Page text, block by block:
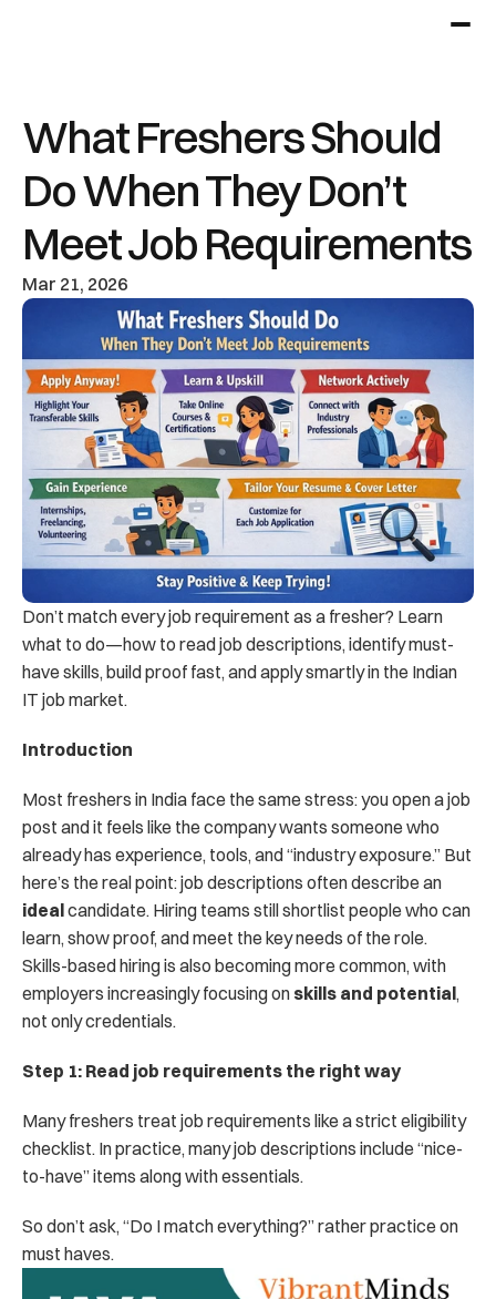
What Freshers Should
Do When They Don’t
Meet Job Requirements
Mar 21, 2026
Don’t match every job requirement as a fresher? Learn
what to do—how to read job descriptions, identify must-
have skills, build proof fast, and apply smartly in the Indian
IT job market.
Introduction
Most freshers in India face the same stress: you open a job
post and it feels like the company wants someone who
already has experience, tools, and “industry exposure.” But
ideal candidate. Hiring teams still shortlist people who can
learn, show proof, and meet the key needs of the role.
Skills-based hiring is also becoming more common, with
employers increasingly focusing on skills and potential,
not only credentials.
Step 1: Read job requirements the right way
Many freshers treat job requirements like a strict eligibility
checklist. In practice, many job descriptions include “nice-
to-have” items along with essentials.
So don’t ask, “Do I match everything?” rather practice on
must haves.